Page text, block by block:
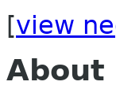
[view
About